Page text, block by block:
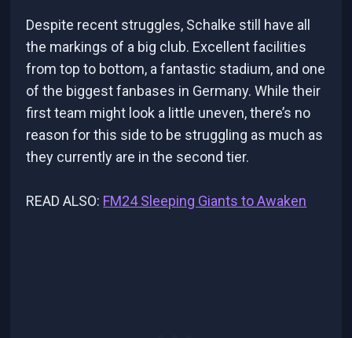
Despite recent struggles, Schalke still have all
the markings of a big club. Excellent facilities
from top to bottom, a fantastic stadium, and one
of the biggest fanbases in Germany. While their
first team might look a little uneven, there’s no
reason for this side to be struggling as much as
they currently are in the second tier.
READ ALSO: FM24 Sleeping Giants to Awaken